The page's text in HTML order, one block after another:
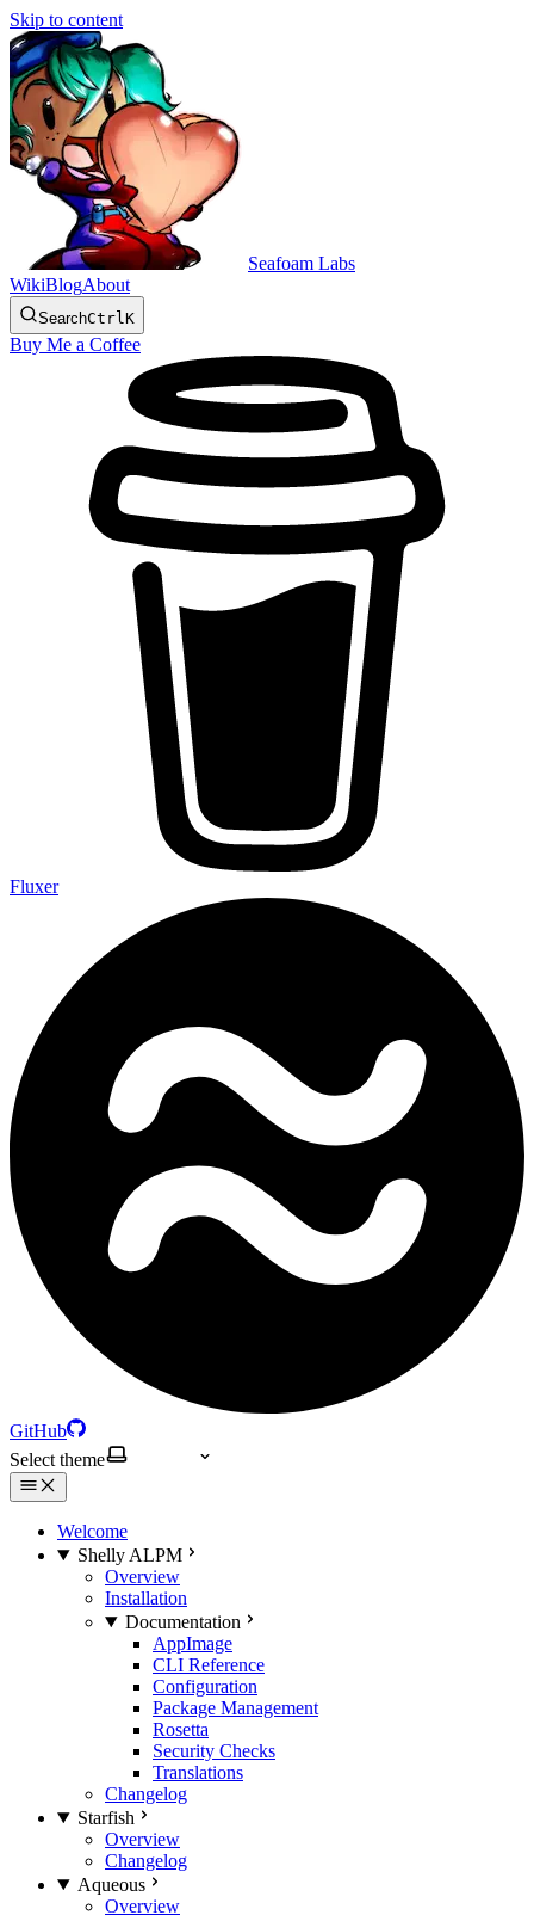
Skip to content
Seafoam Labs
WikiBlogAbout
SearchCtrl K
Buy Me a Coffee
Fluxer
GitHub
Select theme
Welcome
Shelly ALPM
Overview
Installation
Documentation
AppImage
CLI Reference
Configuration
Package Management
Rosetta
Security Checks
Translations
Changelog
Starfish
Overview
Changelog
Aqueous
Overview